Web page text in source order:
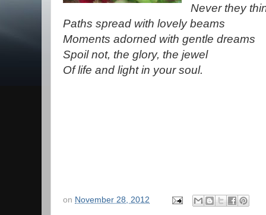
Never they
Paths spread with lovely beams
Moments adorned with gentle dreams
Spoil not, the glory, the jewel
Of life and light in your soul.
on November 28, 2012